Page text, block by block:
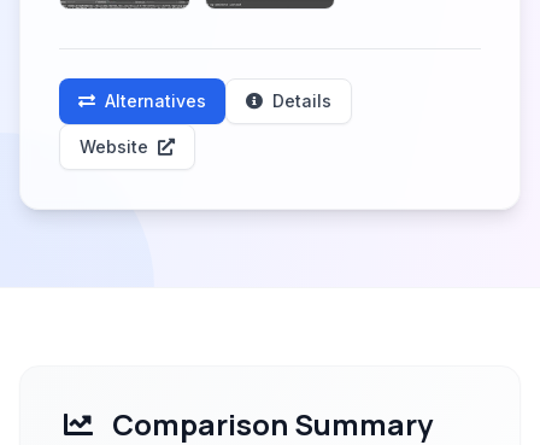
Alternatives Details
Website
Comparison Summary